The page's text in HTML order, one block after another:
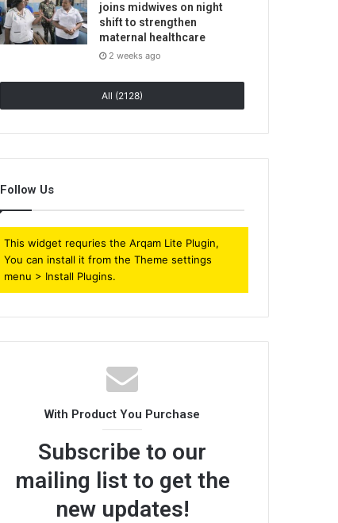
joins midwives on night
shift to strengthen
maternal healthcare
2 weeks ago
All (2128)
Follow Us
This widget requries the Arqam Lite Plugin,
You can install it from the Theme settings
menu > Install Plugins.
With Product You Purchase
Subscribe to our
mailing list to get the
new updates!